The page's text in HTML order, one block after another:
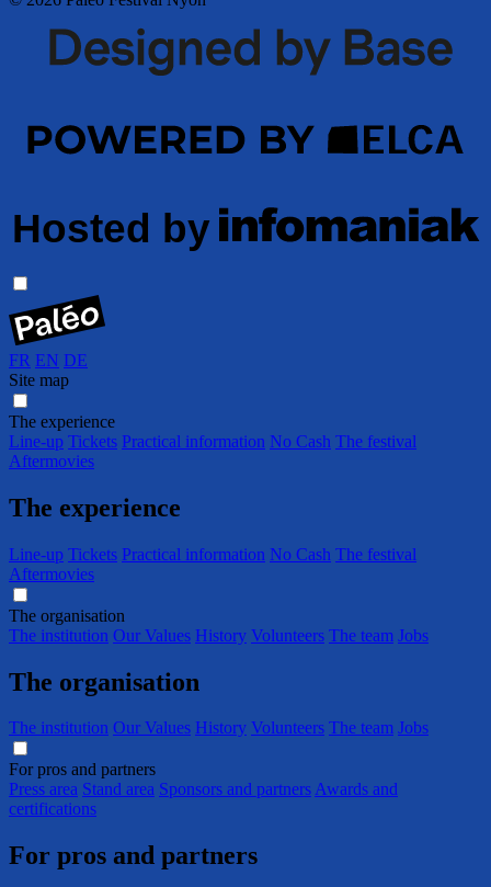
FR EN DE
Site map
The experience
Line-up Tickets Practical information No Cash The festival
Aftermovies
The experience
Line-up Tickets Practical information No Cash The festival
Aftermovies
The organisation
The institution Our Values History Volunteers The team Jobs
The organisation
The institution Our Values History Volunteers The team Jobs
For pros and partners
Press area Stand area Sponsors and partnersAwards and
certifications
For pros and partners